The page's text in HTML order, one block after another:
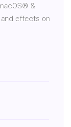
&
effects on